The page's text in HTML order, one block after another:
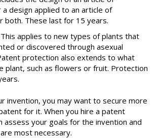
a design applied to an article of
both. These last for 15 years.
This applies to new types of plants that
or discovered through asexual
protection also extends to what
plant, such as flowers or fruit. Protection
invention, you may want to secure more
for it. When you hire a patent
assess your goals for the invention and
most necessary.